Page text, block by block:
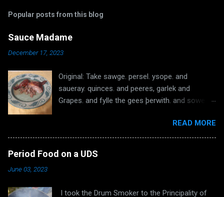
Popular posts from this blog
Sauce Madame
December 17, 2023
Original: Take sawge. persel. ysope. and
saueray. quinces. and peeres, garlek and
Grapes. and fylle the gees þerwith. and sowe
wel. and kepe the grece þat fallith þerof. take
galytyne and grece and do in a possynet, whan
the gees buth rosted ynowh; take an smyte
READ MORE
Period Food on a UDS
June 03, 2023
I took the Drum Smoker to the Principality of